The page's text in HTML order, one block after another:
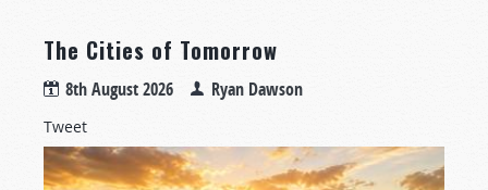
The Cities of Tomorrow
8th August 2026 Ryan Dawson
Tweet